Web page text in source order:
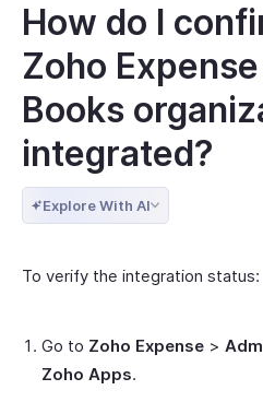
How do I
Zoho
Books
integrated?
Explore With AI
To verify the integration status:
Go to Zoho Expense >
Zoho Apps.